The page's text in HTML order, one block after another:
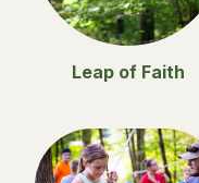
Leap of Faith